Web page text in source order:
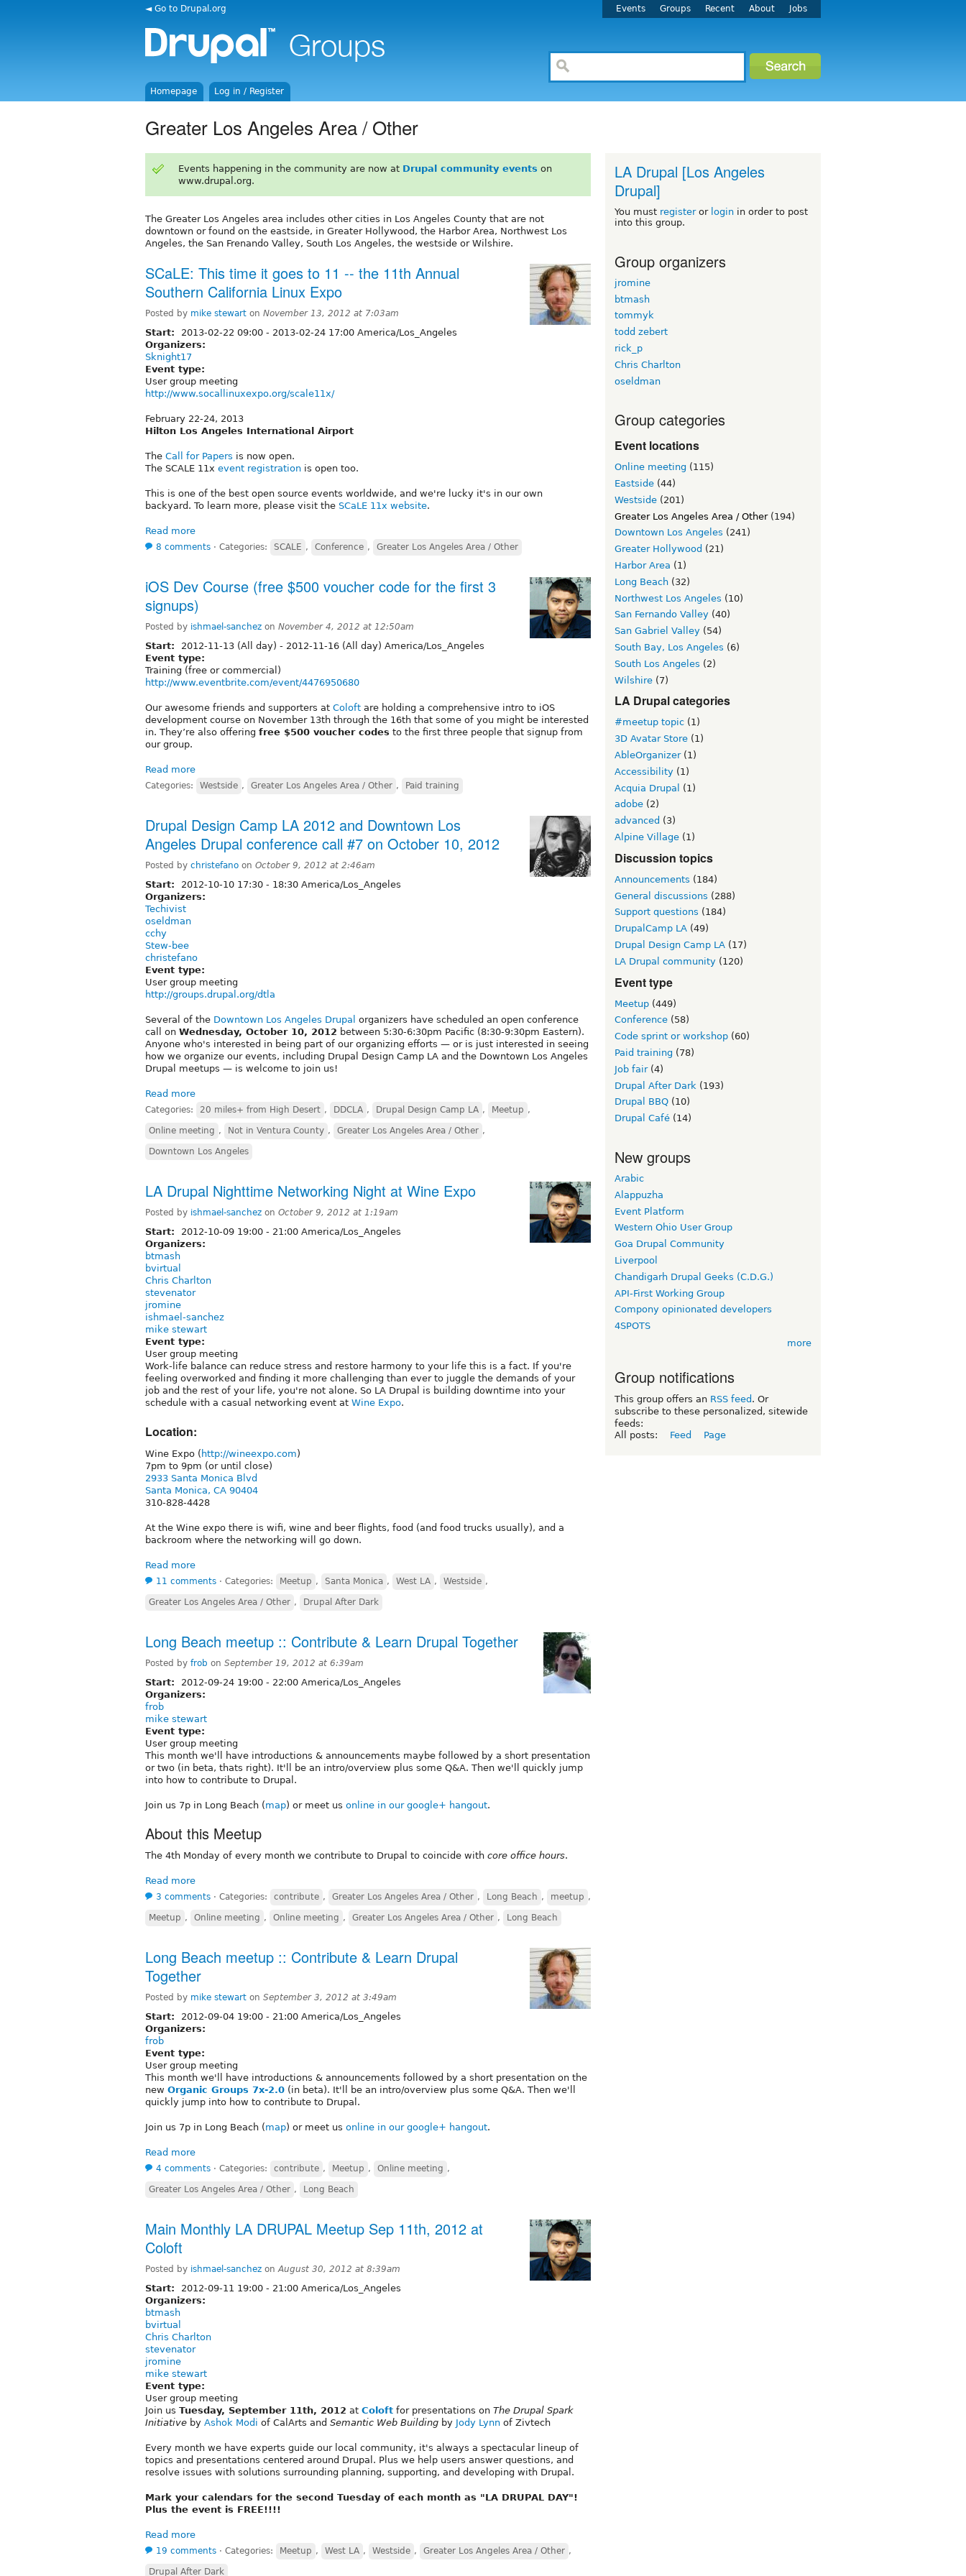
◄ Go to Drupal.org Events Groups Recent About Jobs
Homepage Log in / Register
Greater Los Angeles Area / Other
Events happening in the community are now at Drupal community events on
www.drupal.org.
The Greater Los Angeles area includes other cities in Los Angeles County that are not
downtown or found on the eastside, in Greater Hollywood, the Harbor Area, Northwest Los
Angeles, the San Frenando Valley, South Los Angeles, the westside or Wilshire.
SCaLE: This time it goes to 11 -- the 11th Annual
Southern California Linux Expo
Posted by mike stewart on November 13, 2012 at 7:03am
Start: 2013-02-22 09:00 - 2013-02-24 17:00 America/Los_Angeles
Organizers:
Sknight17
Event type:
User group meeting
http://www.socallinuxexpo.org/scale11x/
February 22-24, 2013
Hilton Los Angeles International Airport
The Call for Papers is now open.
The SCALE 11x event registration is open too.
This is one of the best open source events worldwide, and we're lucky it's in our own
backyard. To learn more, please visit the SCaLE 11x website.
Read more
8 comments ⋅ Categories: SCALE , Conference , Greater Los Angeles Area / Other
iOS Dev Course (free $500 voucher code for the first 3
signups)
Posted by ishmael-sanchez on November 4, 2012 at 12:50am
Start: 2012-11-13 (All day) - 2012-11-16 (All day) America/Los_Angeles
Event type:
Training (free or commercial)
http://www.eventbrite.com/event/4476950680
Our awesome friends and supporters at Coloft are holding a comprehensive intro to iOS
development course on November 13th through the 16th that some of you might be interested
in. They’re also offering free $500 voucher codes to the first three people that signup from
our group.
Read more
Categories: Westside , Greater Los Angeles Area / Other , Paid training
Drupal Design Camp LA 2012 and Downtown Los
Angeles Drupal conference call #7 on October 10, 2012
Posted by christefano on October 9, 2012 at 2:46am
Start: 2012-10-10 17:30 - 18:30 America/Los_Angeles
Organizers:
Techivist
oseldman
cchy
Stew-bee
christefano
Event type:
User group meeting
http://groups.drupal.org/dtla
Several of the Downtown Los Angeles Drupal organizers have scheduled an open conference
call on Wednesday, October 10, 2012 between 5:30-6:30pm Pacific (8:30-9:30pm Eastern).
Anyone who's interested in being part of our organizing efforts — or is just interested in seeing
how we organize our events, including Drupal Design Camp LA and the Downtown Los Angeles
Drupal meetups — is welcome to join us!
Read more
Categories: 20 miles+ from High Desert , DDCLA , Drupal Design Camp LA , Meetup ,
Online meeting , Not in Ventura County , Greater Los Angeles Area / Other ,
Downtown Los Angeles
LA Drupal Nighttime Networking Night at Wine Expo
Posted by ishmael-sanchez on October 9, 2012 at 1:19am
Start: 2012-10-09 19:00 - 21:00 America/Los_Angeles
Organizers:
btmash
bvirtual
Chris Charlton
stevenator
jromine
ishmael-sanchez
mike stewart
Event type:
User group meeting
Work-life balance can reduce stress and restore harmony to your life this is a fact. If you're
feeling overworked and finding it more challenging than ever to juggle the demands of your
job and the rest of your life, you're not alone. So LA Drupal is building downtime into your
schedule with a casual networking event at Wine Expo.
Location:
Wine Expo ( http://wineexpo.com)
7pm to 9pm (or until close)
2933 Santa Monica Blvd
Santa Monica, CA 90404
310-828-4428
At the Wine expo there is wifi, wine and beer flights, food (and food trucks usually), and a
backroom where the networking will go down.
Read more
11 comments ⋅ Categories: Meetup , Santa Monica , West LA , Westside ,
Greater Los Angeles Area / Other , Drupal After Dark
Long Beach meetup :: Contribute & Learn Drupal Together
Posted by frob on September 19, 2012 at 6:39am
Start: 2012-09-24 19:00 - 22:00 America/Los_Angeles
Organizers:
frob
mike stewart
Event type:
User group meeting
This month we'll have introductions & announcements maybe followed by a short presentation
or two (in beta, thats right). It'll be an intro/overview plus some Q&A. Then we'll quickly jump
into how to contribute to Drupal.
Join us 7p in Long Beach (map) or meet us online in our google+ hangout.
About this Meetup
The 4th Monday of every month we contribute to Drupal to coincide with core office hours.
Read more
3 comments ⋅ Categories: contribute , Greater Los Angeles Area / Other , Long Beach , meetup ,
Meetup , Online meeting , Online meeting , Greater Los Angeles Area / Other , Long Beach
Long Beach meetup :: Contribute & Learn Drupal
Together
Posted by mike stewart on September 3, 2012 at 3:49am
Start: 2012-09-04 19:00 - 21:00 America/Los_Angeles
Organizers:
frob
Event type:
User group meeting
This month we'll have introductions & announcements followed by a short presentation on the
new Organic Groups 7x-2.0 (in beta). It'll be an intro/overview plus some Q&A. Then we'll
quickly jump into how to contribute to Drupal.
Join us 7p in Long Beach (map) or meet us online in our google+ hangout.
Read more
4 comments ⋅ Categories: contribute , Meetup , Online meeting ,
Greater Los Angeles Area / Other , Long Beach
Main Monthly LA DRUPAL Meetup Sep 11th, 2012 at
Coloft
Posted by ishmael-sanchez on August 30, 2012 at 8:39am
Start: 2012-09-11 19:00 - 21:00 America/Los_Angeles
Organizers:
btmash
bvirtual
Chris Charlton
stevenator
jromine
mike stewart
Event type:
User group meeting
Join us Tuesday, September 11th, 2012 at Coloft for presentations on The Drupal Spark
Initiative by Ashok Modi of CalArts and Semantic Web Building by Jody Lynn of Zivtech
Every month we have experts guide our local community, it's always a spectacular lineup of
topics and presentations centered around Drupal. Plus we help users answer questions, and
resolve issues with solutions surrounding planning, supporting, and developing with Drupal.
Mark your calendars for the second Tuesday of each month as "LA DRUPAL DAY"!
Plus the event is FREE!!!!
Read more
19 comments ⋅ Categories: Meetup , West LA , Westside , Greater Los Angeles Area / Other ,
Drupal After Dark
LA Drupal [Los Angeles
Drupal]
You must registeror login in order to post
into this group.
Group organizers
jromine
btmash
tommyk
todd zebert
rick_p
Chris Charlton
oseldman
Group categories
Event locations
Online meeting (115)
Eastside (44)
Westside (201)
Greater Los Angeles Area / Other(194)
Downtown Los Angeles (241)
Greater Hollywood (21)
Harbor Area (1)
Long Beach (32)
Northwest Los Angeles (10)
San Fernando Valley (40)
San Gabriel Valley (54)
South Bay, Los Angeles (6)
South Los Angeles (2)
Wilshire (7)
LA Drupal categories
#meetup topic (1)
3D Avatar Store (1)
AbleOrganizer(1)
Accessibility (1)
Acquia Drupal
(1)
adobe (2)
advanced (3)
Alpine Village (1)
Discussion topics
Announcements (184)
General discussions (288)
Support questions (184)
DrupalCamp LA (49)
Drupal Design Camp LA (17)
LA Drupal community (120)
Event type
Meetup (449)
Conference (58)
Code sprint or workshop (60)
Paid training (78)
Job fair(4)
Drupal After Dark (193)
Drupal BBQ (10)
Drupal Café (14)
New groups
Arabic
Alappuzha
Event Platform
Western Ohio User Group
Goa Drupal Community
Liverpool
Chandigarh Drupal Geeks (C.D.G.)
API-First Working Group
Compony opinionated developers
4SPOTS
more
Group notifications
This group offers an RSS feed . Or
subscribe to these personalized, sitewide
feeds:
All posts:
Feed Page